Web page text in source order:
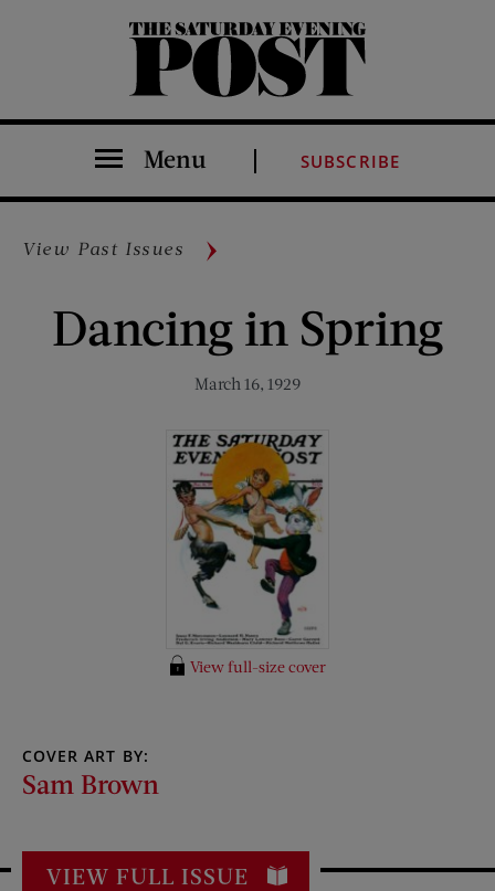
The Saturday Evening Post
Menu SUBSCRIBE
View Past Issues
Dancing in Spring
March 16, 1929
View full-size cover
COVER ART BY:
Sam Brown
VIEW FULL ISSUE